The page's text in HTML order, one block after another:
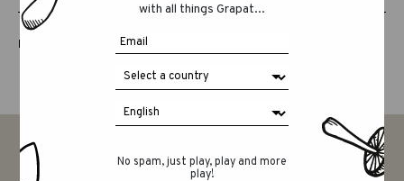
LUCKY LUCKY FIFTH EDITION
with all things Grapat...
No spam, just play, play and more
play!